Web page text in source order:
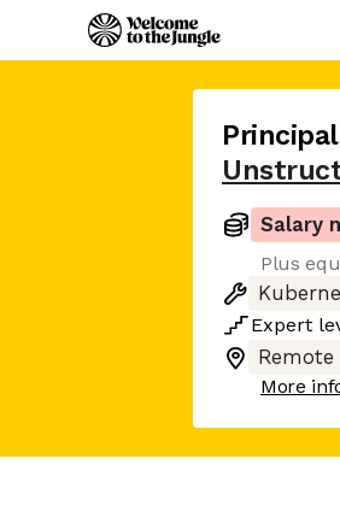
Salary
Plus
Expert
More